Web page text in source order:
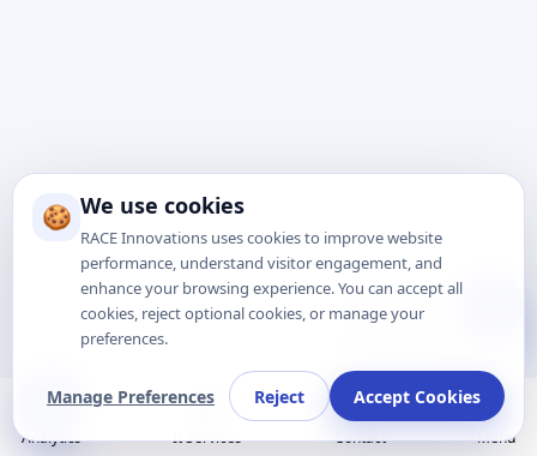
Analytics It Services Contact Menu
🍪 We use cookies
RACE Innovations uses cookies to improve website
performance, understand visitor engagement, and
enhance your browsing experience. You can accept all
cookies, reject optional cookies, or manage your
preferences.
Manage Preferences Reject Accept Cookies